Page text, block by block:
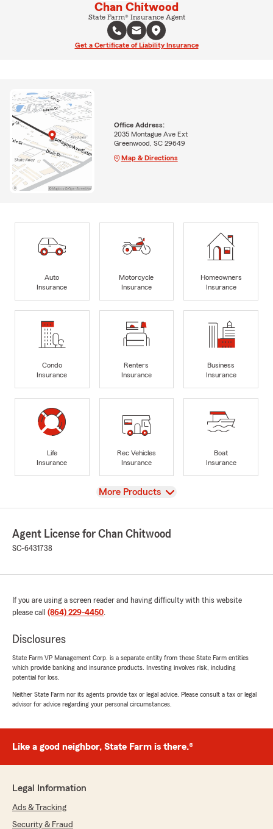
Chan Chitwood
State Farm® Insurance Agent
Get a Certificate of Liability Insurance
Office Address:
2035 Montague Ave Ext
Greenwood, SC 29649
Map & Directions
Auto
Insurance
Motorcycle
Insurance
Homeowners
Insurance
Condo
Insurance
Renters
Insurance
Business
Insurance
Life
Insurance
Rec Vehicles
Insurance
Boat
Insurance
View
More Products
Agent License for Chan Chitwood
SC-6431738
If you are using a screen reader and having difficulty with this website
please call (864) 229-4450.
Disclosures
State Farm VP Management Corp. is a separate entity from those State Farm entities
which provide banking and insurance products. Investing involves risk, including
potential for loss.
Neither State Farm nor its agents provide tax or legal advice. Please consult a tax or legal
advisor for advice regarding your personal circumstances.
Like a good neighbor, State Farm is there.®
Legal Information
Ads & Tracking
Security & Fraud